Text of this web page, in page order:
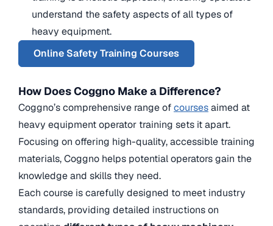
understand the safety aspects of all types of
heavy equipment.
Online Safety Training Courses
How Does Coggno Make a Difference?
Coggno’s comprehensive range ofcoursesaimed at
heavy equipment operator training sets it apart.
Focusing on offering high-quality, accessible training
materials, Coggno helps potential operators gain the
knowledge and skills they need.
Each course is carefully designed to meet industry
standards, providing detailed instructions on